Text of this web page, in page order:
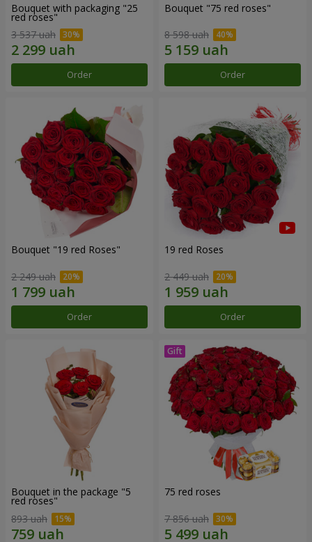
Bouquet with packaging "25
red roses"
3 537 uah
Order
Bouquet "75 red roses"
8 598 uah
Order
Bouquet "19 red Roses"
2 249 uah
Order
19 red Roses
2 449 uah
Order
Bouquet in the package "5
red roses"
893 uah
75 red roses
7 856 uah